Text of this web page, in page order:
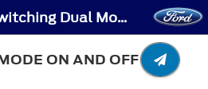
Auto Mode - Switching Dual Mode On and Off
ON AND OFF